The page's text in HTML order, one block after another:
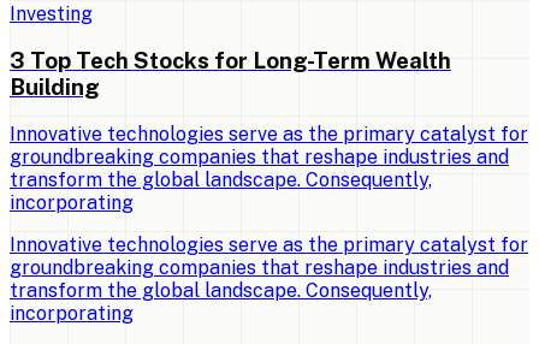
Investing
3 Top Tech Stocks for Long-Term Wealth
Building
Innovative technologies serve as the primary catalyst for
groundbreaking companies that reshape industries and
transform the global landscape. Consequently,
incorporating
Innovative technologies serve as the primary catalyst for
groundbreaking companies that reshape industries and
transform the global landscape. Consequently,
incorporating